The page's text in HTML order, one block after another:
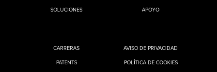
SOLUCIONES
APOYO
CARRERAS
PATENTS
AVISO DE PRIVACIDAD
POLÍTICA DE COOKIES